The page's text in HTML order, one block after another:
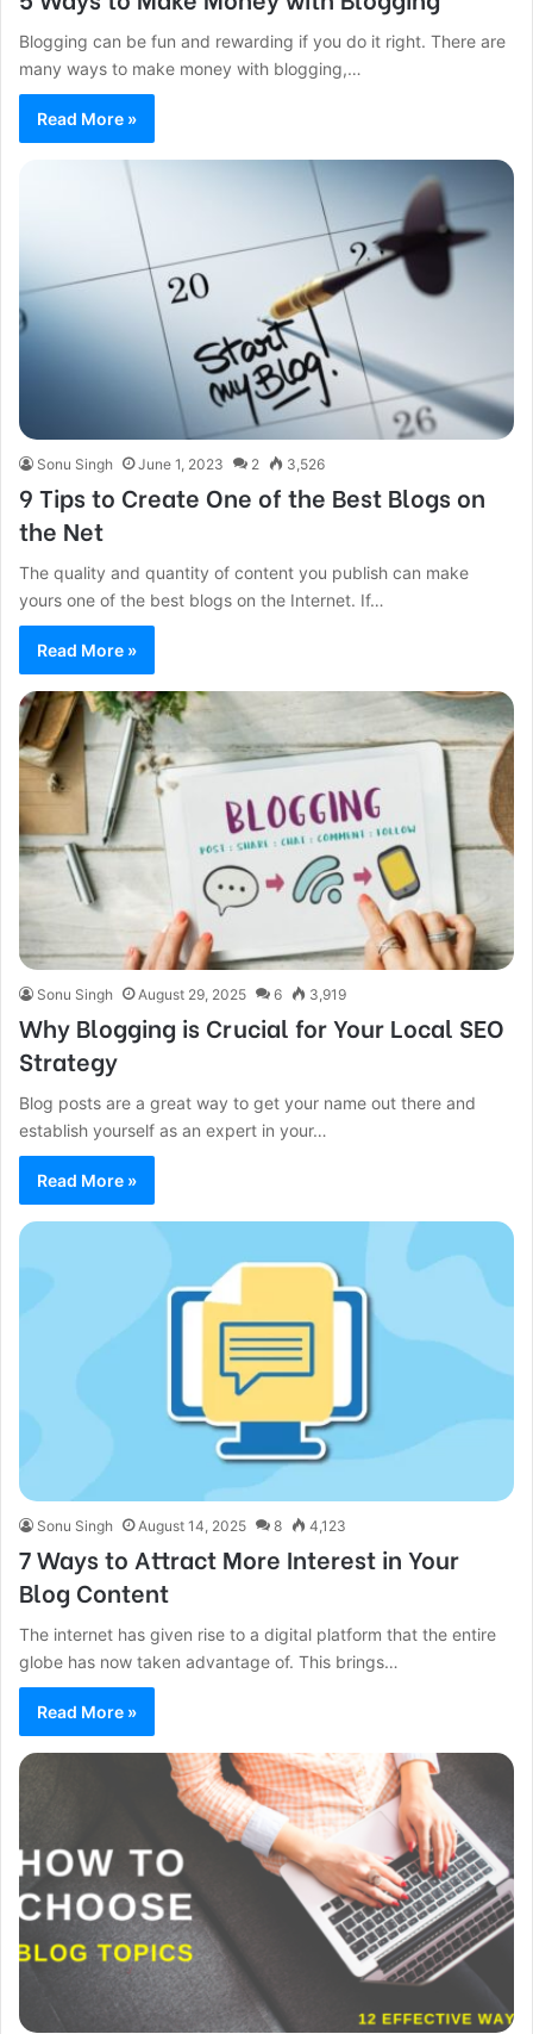
Blogging can be fun and rewarding if you do it right. There are
many ways to make money with blogging,…
Read More »
Sonu Singh June 1, 2023 2 3,526
9 Tips to Create One of the Best Blogs on
the Net
The quality and quantity of content you publish can make
yours one of the best blogs on the Internet. If…
Read More »
Sonu Singh August 29, 2025 6 3,919
Why Blogging is Crucial for Your Local SEO
Strategy
Blog posts are a great way to get your name out there and
establish yourself as an expert in your…
Read More »
Sonu Singh August 14, 2025 8 4,123
7 Ways to Attract More Interest in Your
Blog Content
The internet has given rise to a digital platform that the entire
globe has now taken advantage of. This brings…
Read More »